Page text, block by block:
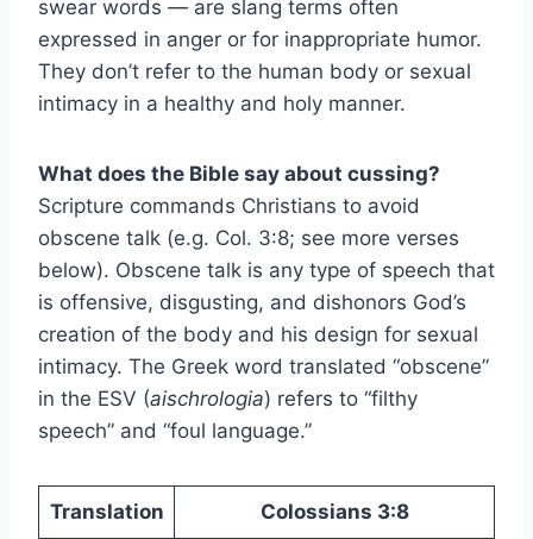
swear words — are slang terms often
expressed in anger or for inappropriate humor.
They don’t refer to the human body or sexual
intimacy in a healthy and holy manner.
What does the Bible say about cussing?
Scripture commands Christians to avoid
obscene talk (e.g. Col. 3:8; see more verses
below). Obscene talk is any type of speech that
is offensive, disgusting, and dishonors God’s
creation of the body and his design for sexual
intimacy. The Greek word translated “obscene”
in the ESV (aischrologia) refers to “filthy
speech” and “foul language.”
Translation Colossians 3:8